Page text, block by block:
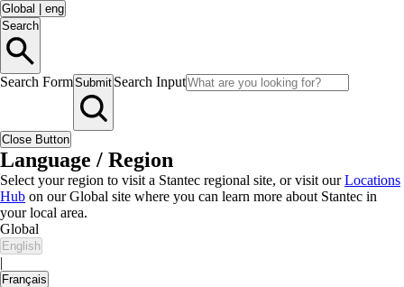
Global
eng
Search
Search FormSubmit Search Input
Close Button
Language / Region
Select your region to visit a Stantec regional site, or visit ourLocations
Hub on our Global site where you can learn more about Stantec in
your local area.
Global
English
|
Français